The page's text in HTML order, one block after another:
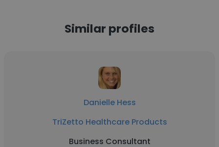
Similar profiles
Danielle Hess
TriZetto Healthcare Products
Business Consultant